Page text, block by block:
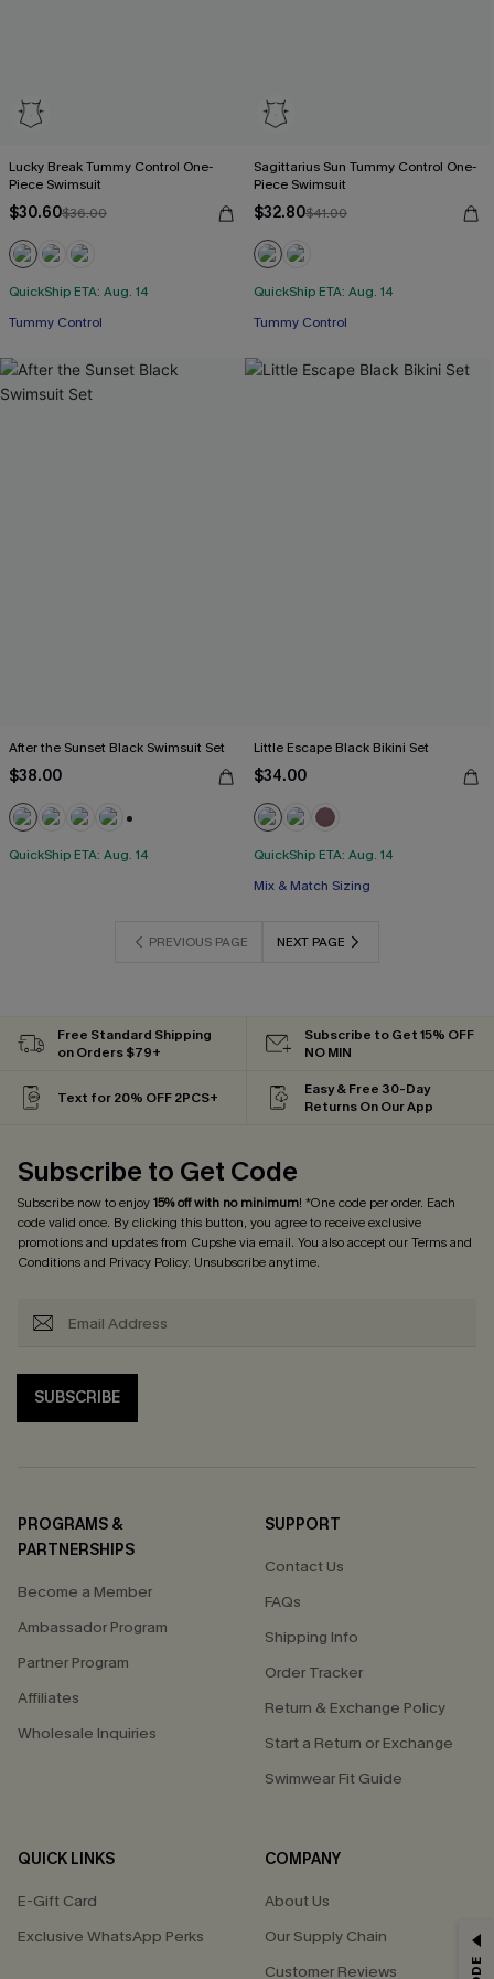
Lucky Break Tummy Control One-
Piece Swimsuit
$30.60$36.00
QuickShip ETA: Aug. 14
Tummy Control
Sagittarius Sun Tummy Control One-
Piece Swimsuit
$32.80$41.00
QuickShip ETA: Aug. 14
Tummy Control
After the Sunset Black Swimsuit Set
$38.00
QuickShip ETA: Aug. 14
Little Escape Black Bikini Set
$34.00
QuickShip ETA: Aug. 14
Mix & Match Sizing
PREVIOUS PAGE NEXT PAGE
Free Standard Shipping
on Orders $79+
Subscribe to Get 15% OFF
NO MIN
Text for 20% OFF 2PCS+
Easy & Free 30-Day
Returns On Our App
Subscribe to Get Code
Subscribe now to enjoy15% off with no minimum! *One code per order. Each
code valid once. By clicking this button, you agree to receive exclusive
promotions and updates from Cupshe via email. You also accept ourTerms and
Conditionsand Privacy Policy. Unsubscribe anytime.
SUBSCRIBE
PROGRAMS &
PARTNERSHIPS
Become a Member
Ambassador Program
Partner Program
Affiliates
Wholesale Inquiries
SUPPORT
Contact Us
FAQs
Shipping Info
Order Tracker
Return & Exchange Policy
Start a Return or Exchange
Swimwear Fit Guide
QUICK LINKS
E-Gift Card
Exclusive WhatsApp Perks
COMPANY
About Us
Our Supply Chain
Customer Reviews
GET 15% OFF